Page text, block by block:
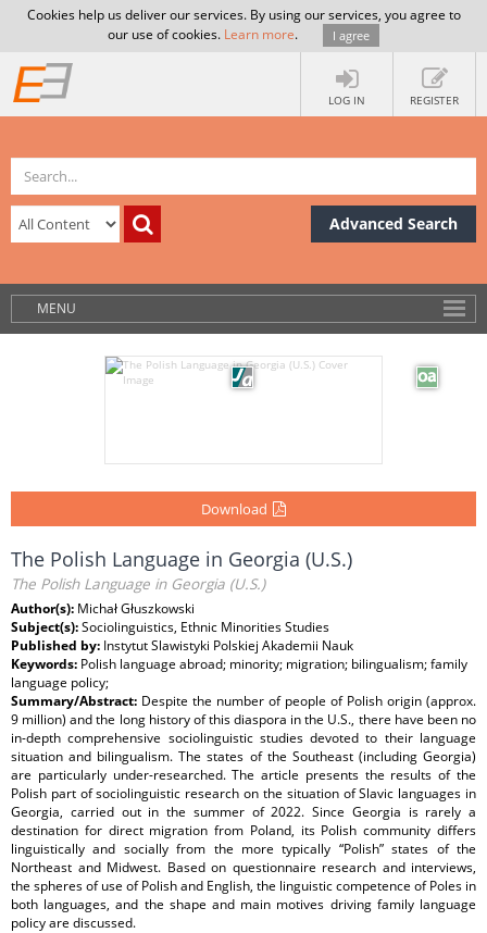
Cookies help us deliver our services. By using our services, you agree to
our use of cookies. Learn more. I agree
LOG IN REGISTER
Advanced Search
MENU
Download
The Polish Language in Georgia (U.S.)
The Polish Language in Georgia (U.S.)
Author(s): Michał Głuszkowski
Subject(s):Sociolinguistics, Ethnic Minorities Studies
Published by: Instytut Slawistyki Polskiej Akademii Nauk
Keywords: Polish language abroad; minority; migration; bilingualism; family
language policy;
Summary/Abstract: Despite the number of people of Polish origin (approx.
9 million) and the long history of this diaspora in the U.S., there have been no
in-depth comprehensive sociolinguistic studies devoted to their language
situation and bilingualism. The states of the Southeast (including Georgia)
are particularly under-researched. The article presents the results of the
Polish part of sociolinguistic research on the situation of Slavic languages in
Georgia, carried out in the summer of 2022. Since Georgia is rarely a
destination for direct migration from Poland, its Polish community differs
linguistically and socially from the more typically “Polish” states of the
Northeast and Midwest. Based on questionnaire research and interviews,
the spheres of use of Polish and English, the linguistic competence of Poles in
both languages, and the shape and main motives driving family language
policy are discussed.